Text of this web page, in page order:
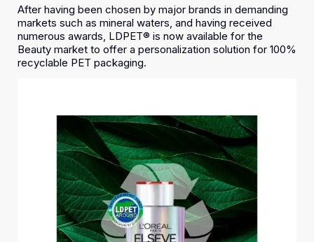
After having been chosen by major brands in demanding
markets such as mineral waters, and having received
numerous awards, LDPET® is now available for the
Beauty market to offer a personalization solution for 100%
recyclable PET packaging.